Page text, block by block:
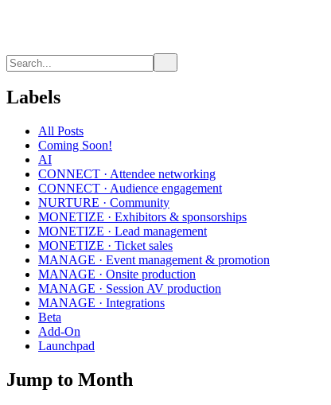
Labels
All Posts
Coming Soon!
AI
CONNECT · Attendee networking
CONNECT · Audience engagement
NURTURE · Community
MONETIZE · Exhibitors & sponsorships
MONETIZE · Lead management
MONETIZE · Ticket sales
MANAGE · Event management & promotion
MANAGE · Onsite production
MANAGE · Session AV production
MANAGE · Integrations
Beta
Add-On
Launchpad
Jump to Month